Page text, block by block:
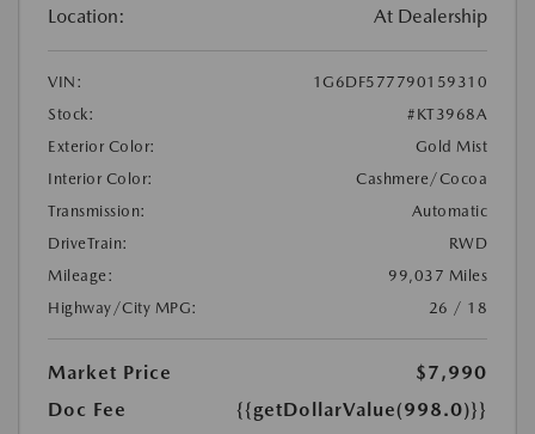
Location: At Dealership
VIN:
1G6DF577790159310
Stock:
#KT3968A
Exterior Color:
Gold Mist
Interior Color:
Cashmere/Cocoa
Transmission:
Automatic
DriveTrain:
RWD
Mileage:
99,037 Miles
Highway/City MPG:
26 / 18
Market Price
$7,990
Doc Fee
{{getDollarValue(998.0)}}